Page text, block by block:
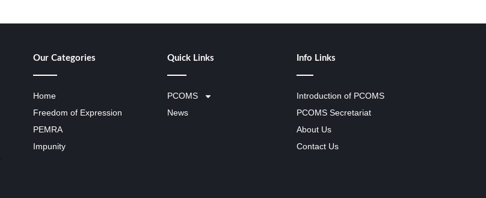
Our Categories
Home
Freedom of Expression
PEMRA
Impunity
Quick Links
PCOMS
News
Info Links
Introduction of PCOMS
PCOMS Secretariat
About Us
Contact Us